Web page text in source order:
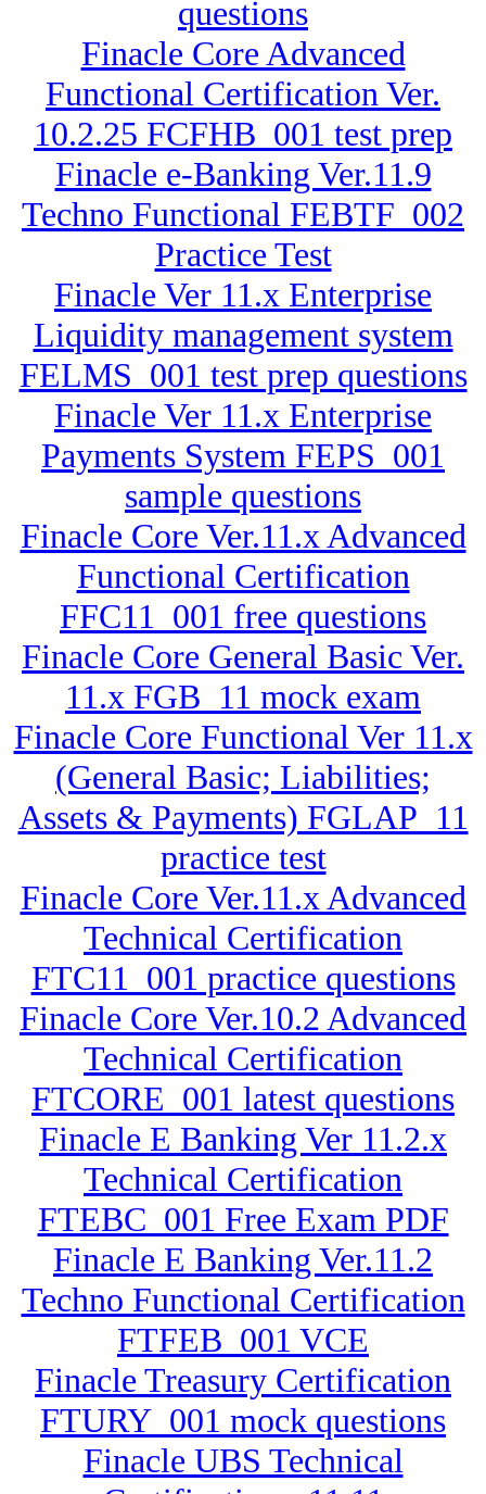
questions
Finacle Core Advanced
Functional Certification Ver.
10.2.25 FCFHB_001 test prep
Finacle e-Banking Ver.11.9
Techno Functional FEBTF_002
Practice Test
Finacle Ver 11.x Enterprise
Liquidity management system
FELMS_001 test prep questions
Finacle Ver 11.x Enterprise
Payments System FEPS_001
sample questions
Finacle Core Ver.11.x Advanced
Functional Certification
FFC11_001 free questions
Finacle Core General Basic Ver.
11.x FGB_11 mock exam
Finacle Core Functional Ver 11.x
(General Basic; Liabilities;
Assets & Payments) FGLAP_11
practice test
Finacle Core Ver.11.x Advanced
Technical Certification
FTC11_001 practice questions
Finacle Core Ver.10.2 Advanced
Technical Certification
FTCORE_001 latest questions
Finacle E Banking Ver 11.2.x
Technical Certification
FTEBC_001 Free Exam PDF
Finacle E Banking Ver.11.2
Techno Functional Certification
FTFEB_001 VCE
Finacle Treasury Certification
FTURY_001 mock questions
Finacle UBS Technical